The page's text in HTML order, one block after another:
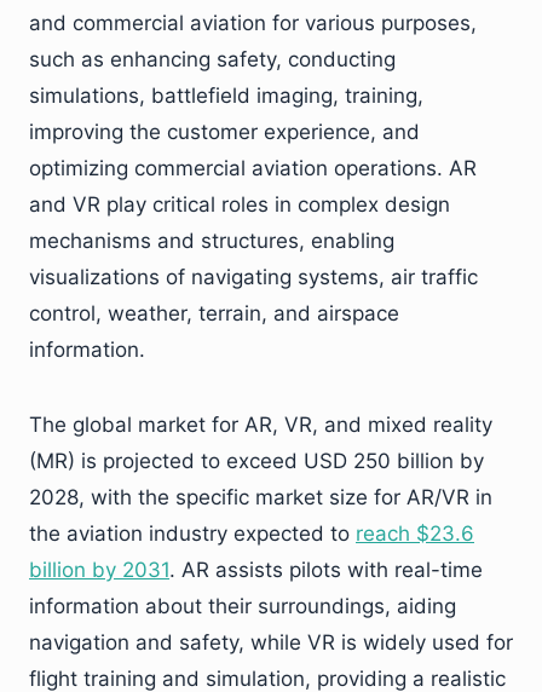
and commercial aviation for various purposes,
such as enhancing safety, conducting
simulations, battlefield imaging, training,
improving the customer experience, and
optimizing commercial aviation operations. AR
and VR play critical roles in complex design
mechanisms and structures, enabling
visualizations of navigating systems, air traffic
control, weather, terrain, and airspace
information.
The global market for AR, VR, and mixed reality
(MR) is projected to exceed USD 250 billion by
2028, with the specific market size for AR/VR in
the aviation industry expected to reach $23.6
billion by 2031. AR assists pilots with real-time
information about their surroundings, aiding
navigation and safety, while VR is widely used for
flight training and simulation, providing a realistic